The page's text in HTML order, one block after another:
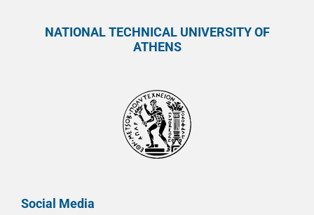
NATIONAL TECHNICAL UNIVERSITY OF
ATHENS
Social Media